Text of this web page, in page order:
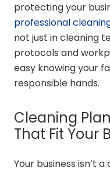
protecting your
professional
not just in cleaning
protocols and
easy knowing your
responsible hands.
Cleaning
That Fit Your
Your business isn’t